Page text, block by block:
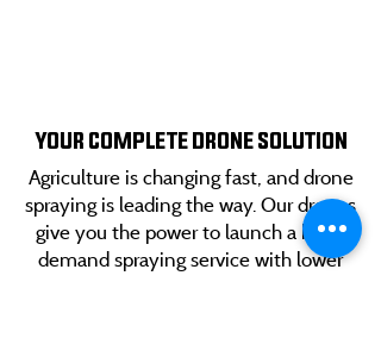
YOUR COMPLETE DRONE SOLUTION
Agriculture is changing fast, and drone
spraying is leading the way. Our drones
give you the power to launch a high-
demand spraying service with lower